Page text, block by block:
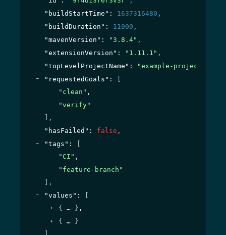
"buildStartTime" : 1637316480 ,
"buildDuration" : 11000 ,
"mavenVersion" : "3.8.4" ,
"extensionVersion" : "1.11.1" ,
"topLevelProjectName" : "example-project"
"requestedGoals" :
[
"clean" ,
"verify"
] ,
"hasFailed" : false ,
"tags" :
[
"CI" ,
"feature-branch"
] ,
"values" :
[
{
} ,
{
}